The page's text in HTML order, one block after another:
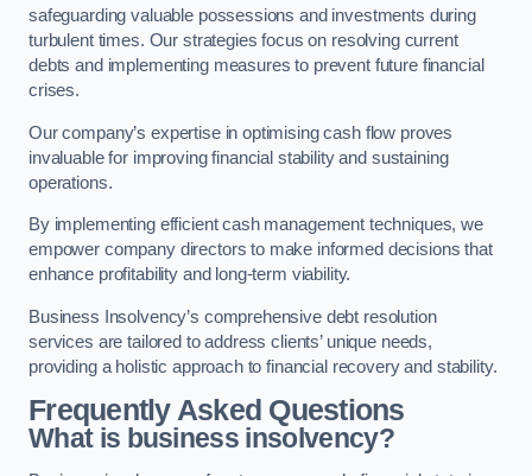
safeguarding valuable possessions and investments during
turbulent times. Our strategies focus on resolving current
debts and implementing measures to prevent future financial
crises.
Our company’s expertise in optimising cash flow proves
invaluable for improving financial stability and sustaining
operations.
By implementing efficient cash management techniques, we
empower company directors to make informed decisions that
enhance profitability and long-term viability.
Business Insolvency’s comprehensive debt resolution
services are tailored to address clients’ unique needs,
providing a holistic approach to financial recovery and stability.
Frequently Asked Questions
What is business insolvency?